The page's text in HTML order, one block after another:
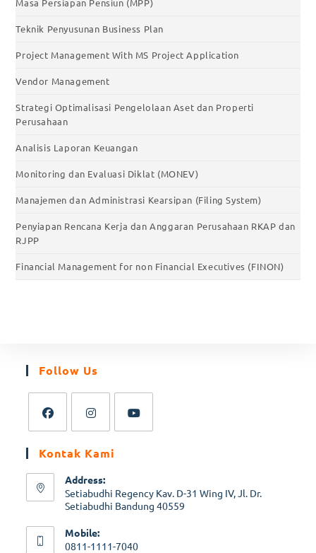
Teknik Penyusunan Business Plan
Project Management With MS Project Application
Vendor Management
Strategi Optimalisasi Pengelolaan Aset dan Properti
Perusahaan
Analisis Laporan Keuangan
Monitoring dan Evaluasi Diklat (MONEV)
Manajemen dan Administrasi Kearsipan (Filing System)
Penyiapan Rencana Kerja dan Anggaran Perusahaan RKAP dan
RJPP
Financial Management for non Financial Executives (FINON)
Follow Us
Kontak Kami
Address:
Setiabudhi Regency Kav. D-31 Wing IV, Jl. Dr.
Setiabudhi Bandung 40559
Mobile:
0811-1111-7040